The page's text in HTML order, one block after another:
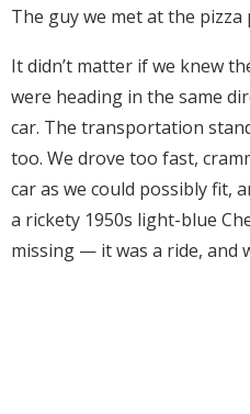
The guy we met at the pizza
It didn’t matter if we knew
were heading in the same
car. The transportation
too. We drove too fast,
car as we could possibly fit,
a rickety 1950s light-blue
missing — it was a ride, and